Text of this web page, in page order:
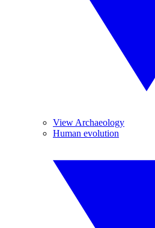
View Archaeology
Human evolution